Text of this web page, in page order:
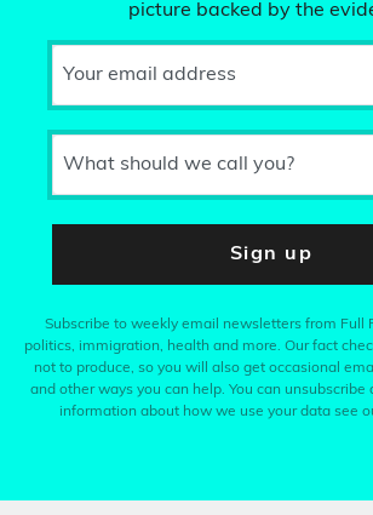
picture backed by the
Your email address
What should we call you?
Sign up
Subscribe to weekly email newsletters from Full
politics, immigration, health and more. Our fact
not to produce, so you will also get occasional
and other ways you can help. You can unsubscribe
information about how we use your data see